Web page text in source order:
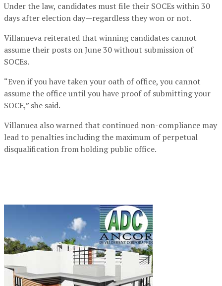
Under the law, candidates must file their SOCEs within 30
days after election day—regardless they won or not.
Villanueva reiterated that winning candidates cannot
assume their posts on June 30 without submission of
SOCEs.
“Even if you have taken your oath of office, you cannot
assume the office until you have proof of submitting your
SOCE,” she said.
Villanuea also warned that continued non-compliance may
lead to penalties including the maximum of perpetual
disqualification from holding public office.